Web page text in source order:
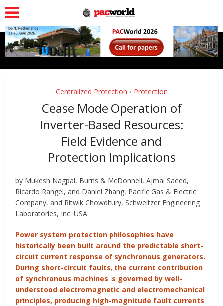
Centralized Protection • Protection
Cease Mode Operation of
Inverter-Based Resources:
Field Evidence and
Protection Implications
by Mukesh Nagpal, Burns & McDonnell, Ajmal Saeed,
Ricardo Rangel, and Daniel Zhang, Pacific Gas & Electric
Company, and Ritwik Chowdhury, Schweitzer Engineering
Laboratories, Inc. USA
Power system protection philosophies have
historically been built around the predictable short-
circuit current response of synchronous generators.
During short-circuit faults, the current contribution
of synchronous machines is governed by well-
understood electromagnetic and electromechanical
principles, producing high-magnitude fault currents